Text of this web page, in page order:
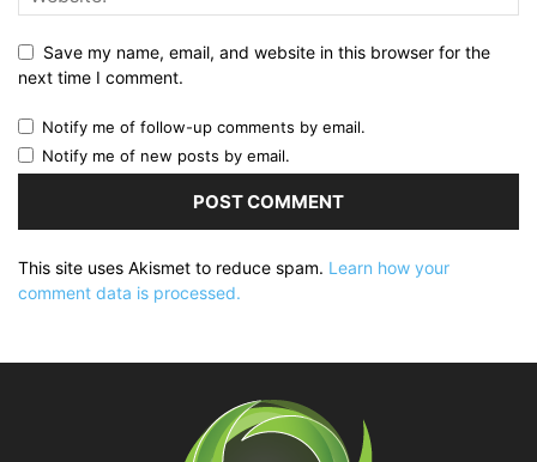
Save my name, email, and website in this browser for the
next time I comment.
Notify me of follow-up comments by email.
Notify me of new posts by email.
This site uses Akismet to reduce spam. Learn how your
comment data is processed.